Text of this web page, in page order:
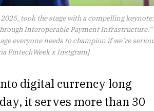
took the stage with a compelling keynote:
Interoperable Payment Infrastructure.”
everyone needs to champion if we’re
FintechWeek x Instgram]
digital currency long
it serves more than 30